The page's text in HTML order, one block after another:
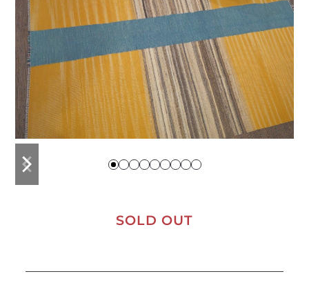
previous
slide
next
slide
SOLD OUT